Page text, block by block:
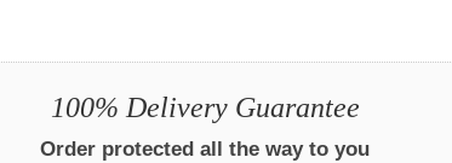
100% Delivery Guarantee
Order protected all the way to you